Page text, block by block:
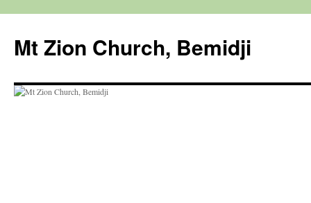
Mt Zion Church, Bemidji